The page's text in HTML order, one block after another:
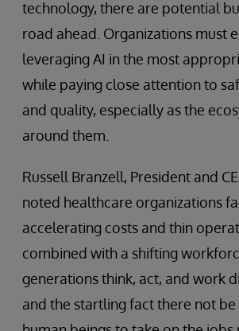
technology, there are potential
road ahead. Organizations must
leveraging AI in the most
while paying close attention to
and quality, especially as the
around them.
Russell Branzell, President and
noted healthcare organizations
accelerating costs and thin
combined with a shifting
generations think, act, and work
and the startling fact there not